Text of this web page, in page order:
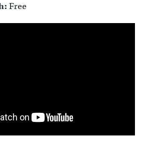
Free